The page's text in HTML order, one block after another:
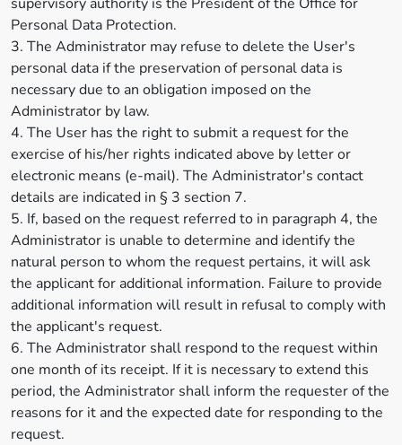
Personal Data Protection.
3. The Administrator may refuse to delete the User's
personal data if the preservation of personal data is
necessary due to an obligation imposed on the
Administrator by law.
4. The User has the right to submit a request for the
exercise of his/her rights indicated above by letter or
electronic means (e-mail). The Administrator's contact
details are indicated in § 3 section 7.
5. If, based on the request referred to in paragraph 4, the
Administrator is unable to determine and identify the
natural person to whom the request pertains, it will ask
the applicant for additional information. Failure to provide
additional information will result in refusal to comply with
the applicant's request.
6. The Administrator shall respond to the request within
one month of its receipt. If it is necessary to extend this
period, the Administrator shall inform the requester of the
reasons for it and the expected date for responding to the
request.